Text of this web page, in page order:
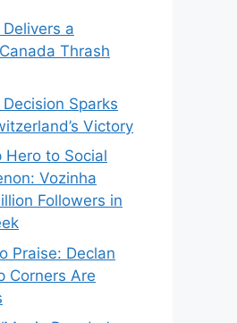
a
Thrash
Decision Sparks
Victory
Hero to Social
Vozinha
Followers in
Praise: Declan
Corners Are